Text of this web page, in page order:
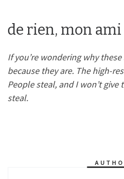
de rien, mon ami
If you’re wondering why
because they are. The high-
People steal, and I won’t
steal.